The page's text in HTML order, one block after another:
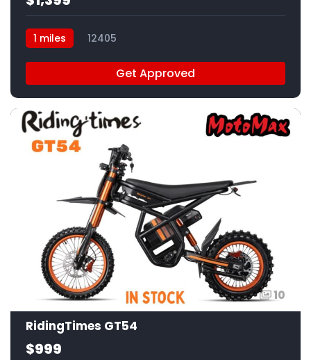
1 miles 12405
Get Approved
10
RidingTimes GT54
$999